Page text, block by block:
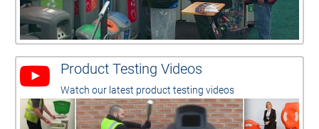
Product Testing Videos
Watch our latest product testing videos